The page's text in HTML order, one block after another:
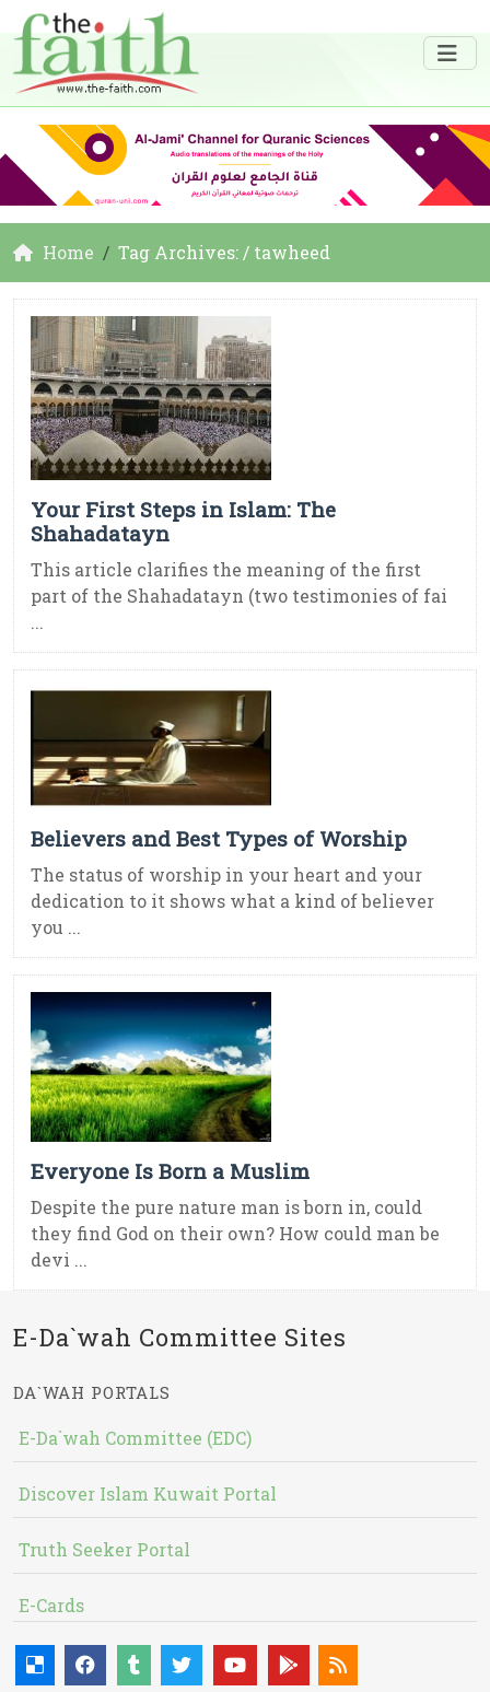
Home Tag Archives: / tawheed
Your First Steps in Islam: The
Shahadatayn
This article clarifies the meaning of the first
part of the Shahadatayn (two testimonies of fai
...
Believers and Best Types of Worship
The status of worship in your heart and your
dedication to it shows what a kind of believer
you ...
Everyone Is Born a Muslim
Despite the pure nature man is born in, could
they find God on their own? How could man be
devi ...
E-Da`wah Committee Sites
DA`WAH PORTALS
E-Da`wah Committee (EDC)
Discover Islam Kuwait Portal
Truth Seeker Portal
E-Cards